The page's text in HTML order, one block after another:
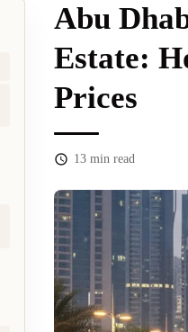
Abu
Estate:
Prices
13min read